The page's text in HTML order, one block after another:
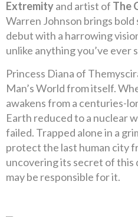
Extremityand artist of The
Warren Johnson brings bold
debut with a harrowing
unlike anything you’ve ever
Princess Diana of
Man’s World from itself.
awakens from a centuries-
Earth reduced to a nuclear
failed. Trapped alone in a
protect the last human city
uncovering its secret of this
may be responsible for it.